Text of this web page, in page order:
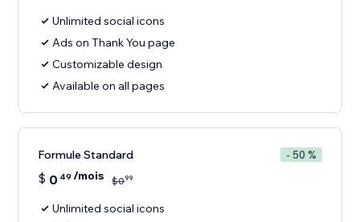
Unlimited social icons
Ads on Thank You page
Customizable design
Available on all pages
Formule Standard - 50 %
$ 0 49 /mois $099
Unlimited social icons